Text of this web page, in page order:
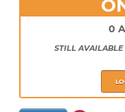
0
STILL AVAILABLE